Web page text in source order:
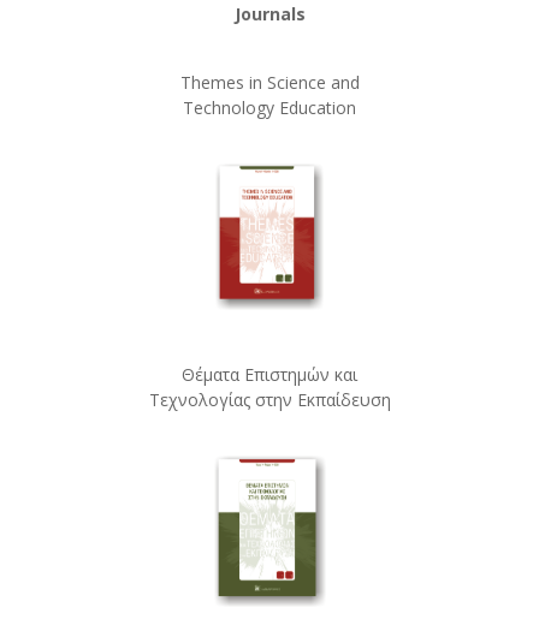
Journals
Themes in Science and
Technology Education
Θέματα Επιστημών και
Τεχνολογίας στην Εκπαίδευση